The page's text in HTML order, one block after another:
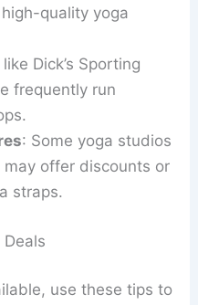
quality yoga
Dick’s Sporting
frequently run
: Some yoga studios
offer discounts or
straps.
use these tips to